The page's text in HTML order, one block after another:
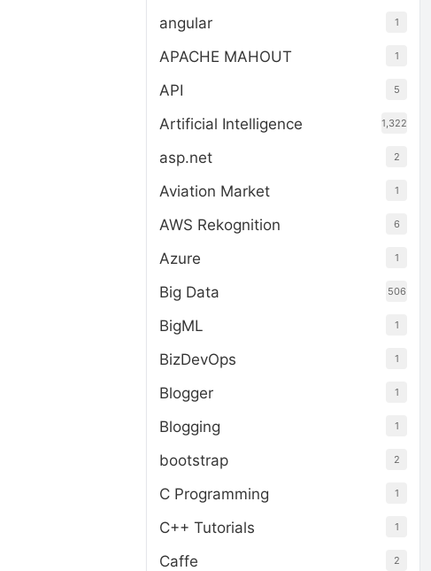
angular 1
APACHE MAHOUT 1
API 5
Artificial Intelligence 1,322
asp.net 2
Aviation Market 1
AWS Rekognition 6
Azure 1
Big Data 506
BigML 1
BizDevOps 1
Blogger 1
Blogging 1
bootstrap 2
C Programming 1
C++ Tutorials 1
Caffe 2